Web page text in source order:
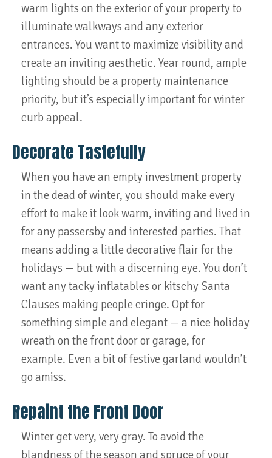
warm lights on the exterior of your property to
illuminate walkways and any exterior
entrances. You want to maximize visibility and
create an inviting aesthetic. Year round, ample
lighting should be a property maintenance
priority, but it’s especially important for winter
curb appeal.
Decorate Tastefully
When you have an empty investment property
in the dead of winter, you should make every
effort to make it look warm, inviting and lived in
for any passersby and interested parties. That
means adding a little decorative flair for the
holidays — but with a discerning eye. You don’t
want any tacky inflatables or kitschy Santa
Clauses making people cringe. Opt for
something simple and elegant — a nice holiday
wreath on the front door or garage, for
example. Even a bit of festive garland wouldn’t
go amiss.
Repaint the Front Door
Winter get very, very gray. To avoid the
blandness of the season and spruce of your